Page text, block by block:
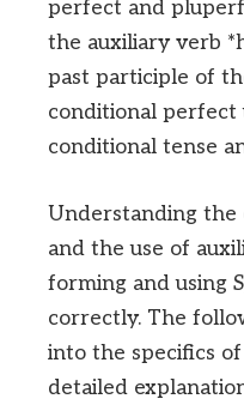
perfect and
the auxiliary verb
past participle of
conditional perfect
conditional tense
Understanding the
and the use of
forming and using
correctly. The
into the specifics
detailed